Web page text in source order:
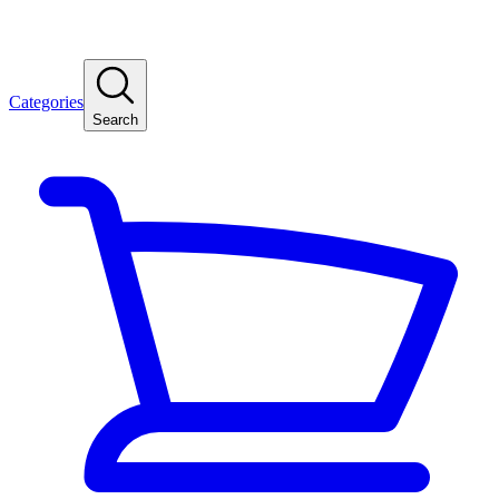
Categories
Search